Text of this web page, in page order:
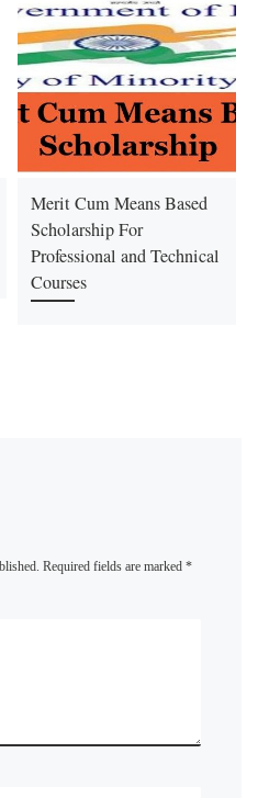
Merit Cum Means Based
Scholarship For
Professional and Technical
Courses
Required fields are marked *